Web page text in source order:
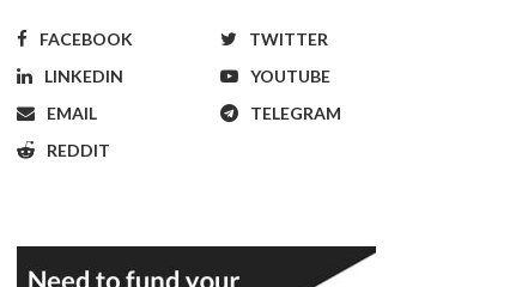
FACEBOOK
TWITTER
LINKEDIN
YOUTUBE
EMAIL
TELEGRAM
REDDIT